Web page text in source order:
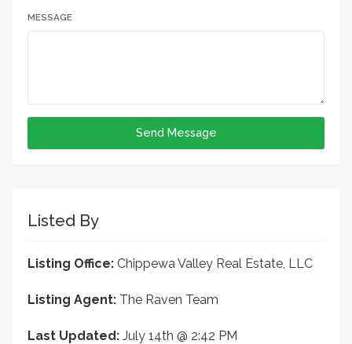
MESSAGE
Send Message
Listed By
Listing Office: Chippewa Valley Real Estate, LLC
Listing Agent: The Raven Team
Last Updated: July 14th @ 2:42 PM